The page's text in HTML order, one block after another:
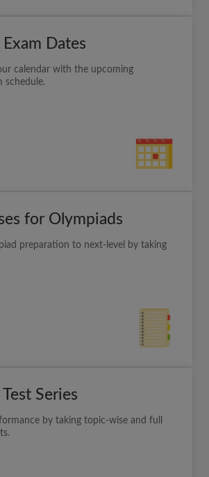
Dates
calendar with the upcoming
schedule.
for Olympiads
preparation to next-level by taking
Series
by taking topic-wise and full